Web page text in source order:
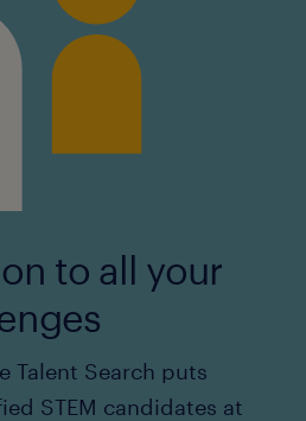
to all your
Talent Search puts
STEM candidates at